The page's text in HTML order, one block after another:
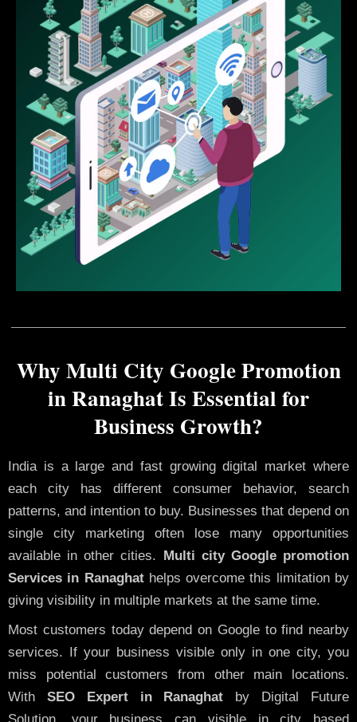
Why Multi City Google Promotion
in Ranaghat Is Essential for
Business Growth?
India is a large and fast growing digital market where
each city has different consumer behavior, search
patterns, and intention to buy. Businesses that depend on
single city marketing often lose many opportunities
available in other cities.
Multi city Google promotion
Services in Ranaghathelps overcome this limitation by
giving visibility in multiple markets at the same time.
Most customers today depend on Google to find nearby
services. If your business visible only in one city, you
miss potential customers from other main locations.
With SEO Expert in Ranaghat by Digital Future